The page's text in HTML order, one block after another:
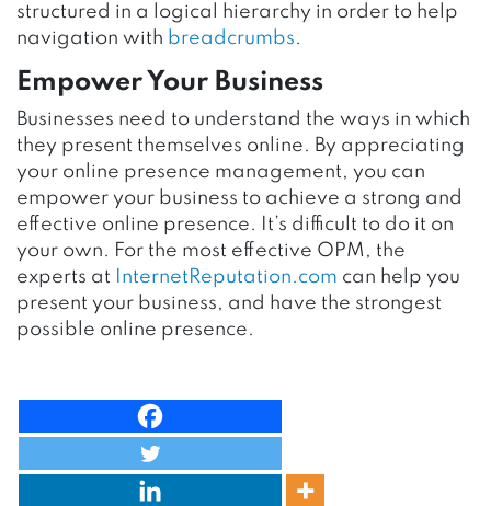
structured in a logical hierarchy in order to help
navigation with breadcrumbs.
Empower Your Business
Businesses need to understand the ways in which
they present themselves online. By appreciating
your online presence management, you can
empower your business to achieve a strong and
effective online presence. It’s difficult to do it on
your own. For the most effective OPM, the
experts at
InternetReputation.com can help you
present your business, and have the strongest
possible online presence.